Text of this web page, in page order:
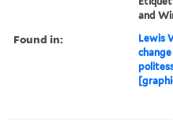
and
Found in: Lewis